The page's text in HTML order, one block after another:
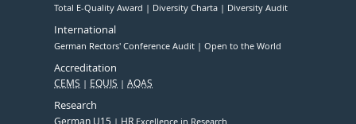
Total E-Quality Award Diversity Charta Diversity Audit
International
German Rectors' Conference Audit Open to the World
Accreditation
CEMS EQUIS AQAS
Research
German U15 HR Excellence in Research